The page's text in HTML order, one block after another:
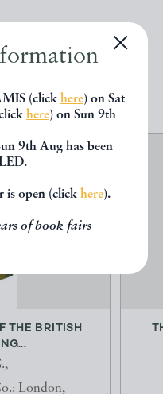
(click here) on Sat
here) on Sun 9th
9th Aug has been
is open (click here).
of book fairs
THE BRITISH
London,